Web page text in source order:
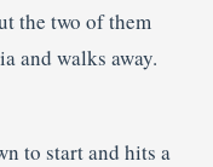
the two of them
and walks away.
to start and hits a